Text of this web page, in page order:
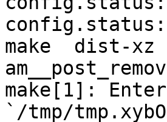
config.status:
make  dist-
make[1]:
`/tmp/